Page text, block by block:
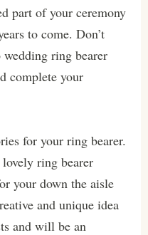
part of your ceremony
to come. Don’t
ring bearer
complete your
for your ring bearer.
ring bearer
your down the aisle
and unique idea
and will be an